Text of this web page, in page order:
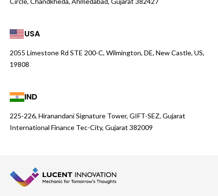
USA
2055 Limestone Rd STE 200-C, Wilmington, DE, New Castle, US,
19808
IND
225-226, Hiranandani Signature Tower, GIFT-SEZ, Gujarat
International Finance Tec-City, Gujarat 382009